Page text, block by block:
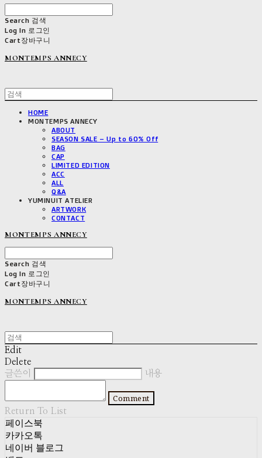
Search 검색
Log In 로그인
Cart장바구니
MONTEMPS ANNECY
HOME
MONTEMPS ANNECY
ABOUT
SEASON SALE – Up to 60% Off
BAG
CAP
LIMITED EDITION
ACC
ALL
Q&A
YUMINUIT ATELIER
ARTWORK
CONTACT
MONTEMPS ANNECY
Search 검색
Log In 로그인
Cart장바구니
MONTEMPS ANNECY
Edit
Delete
글쓴이
내용
Comment
Return To List
페이스북
카카오톡
네이버 블로그